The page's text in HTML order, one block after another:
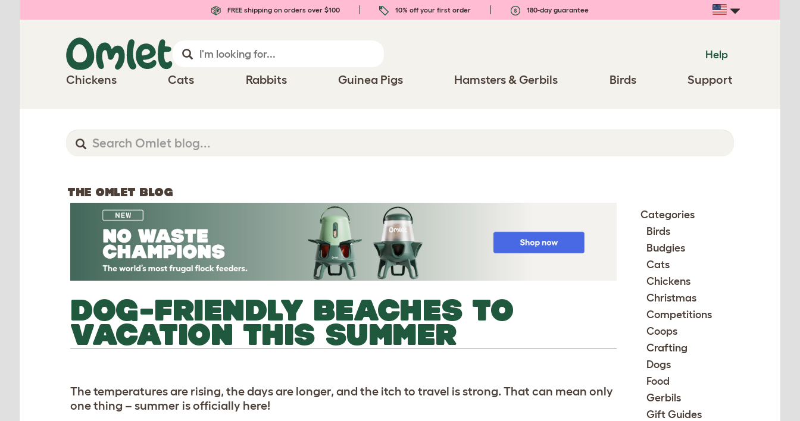
FREE shipping on orders over $100 10% off your first order 180-day guarantee
Help
Chickens Cats Rabbits Guinea Pigs Hamsters & Gerbils Birds Support
THE OMLET BLOG
DOG-FRIENDLY BEACHES TO
VACATION THIS SUMMER
The temperatures are rising, the days are longer, and the itch to travel is strong. That can mean only
one thing – summer is officially here!
Categories
Birds
Budgies
Cats
Chickens
Christmas
Competitions
Coops
Crafting
Dogs
Food
Gerbils
Gift Guides